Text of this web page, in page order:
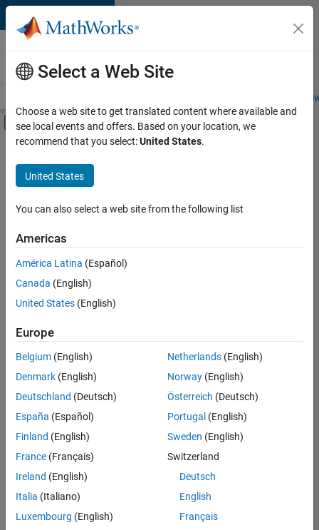
Skip to content
Careers at
MathWorks
Students and
Off-Canvas Navigation Menu Toggle
Main Content
FILTERED BY
Advanced Support
Program Management
Quality Engineering
Sort By
Save
Selected
Senior Program Manager
Senior
Program
Manager
UK-
Program
Management
1
of
1
Select a Web Site
Choose a web site to get translated content where available and
see local events and offers. Based on your location, we
recommend that you select:United States.
United States
You can also select a web site from the following list
Americas
América Latina (Español)
Canada (English)
United States (English)
Europe
Belgium (English)
Denmark (English)
Deutschland (Deutsch)
España (Español)
Finland (English)
France (Français)
Ireland (English)
Italia (Italiano)
Luxembourg (English)
Netherlands(English)
Norway(English)
Österreich (Deutsch)
Portugal (English)
Sweden (English)
Switzerland
Deutsch
English
Français